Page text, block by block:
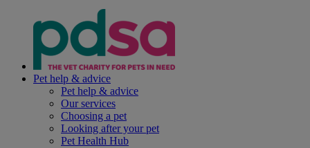
Pet help & advice
Pet help & advice
Our services
Choosing a pet
Looking after your pet
Pet Health Hub